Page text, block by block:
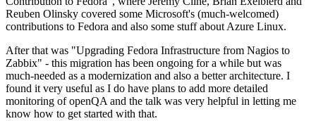
Reuben Olinsky covered some Microsoft's (much-welcomed)
contributions to Fedora and also some stuff about Azure Linux.
After that was "Upgrading Fedora Infrastructure from Nagios to
Zabbix" - this migration has been ongoing for a while but was
much-needed as a modernization and also a better architecture. I
found it very useful as I do have plans to add more detailed
monitoring of openQA and the talk was very helpful in letting me
know how to get started with that.